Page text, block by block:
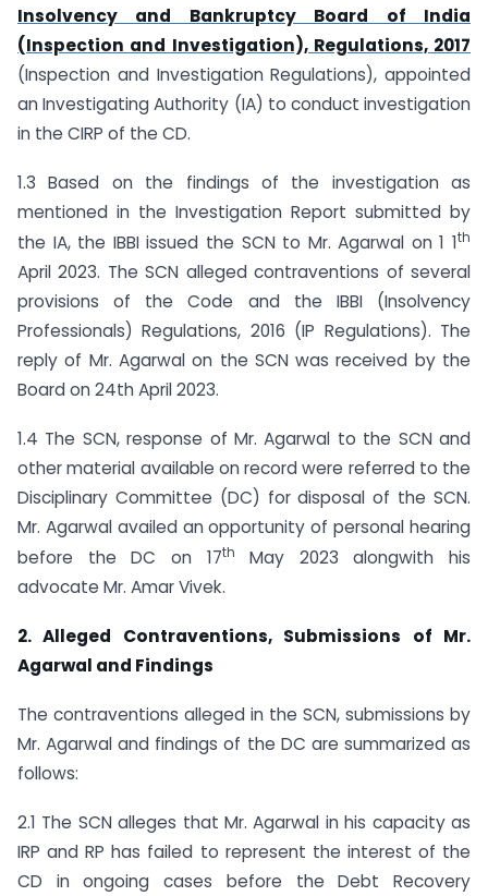
Insolvency and Bankruptcy Board of India
(Inspection and Investigation), Regulations, 2017
(Inspection and Investigation Regulations), appointed
an Investigating Authority (IA) to conduct investigation
in the CIRP of the CD.
1.3 Based on the findings of the investigation as
mentioned in the Investigation Report submitted by
the IA, the IBBI issued the SCN to Mr. Agarwal on 1 1th
April 2023. The SCN alleged contraventions of several
provisions of the Code and the IBBI (Insolvency
Professionals) Regulations, 2016 (IP Regulations). The
reply of Mr. Agarwal on the SCN was received by the
Board on 24th April 2023.
1.4 The SCN, response of Mr. Agarwal to the SCN and
other material available on record were referred to the
Disciplinary Committee (DC) for disposal of the SCN.
Mr. Agarwal availed an opportunity of personal hearing
before the DC on 17th
May 2023 alongwith his
advocate Mr. Amar Vivek.
2. Alleged Contraventions, Submissions of Mr.
Agarwal and Findings
The contraventions alleged in the SCN, submissions by
Mr. Agarwal and findings of the DC are summarized as
follows:
2.1 The SCN alleges that Mr. Agarwal in his capacity as
IRP and RP has failed to represent the interest of the
CD in ongoing cases before the Debt Recovery